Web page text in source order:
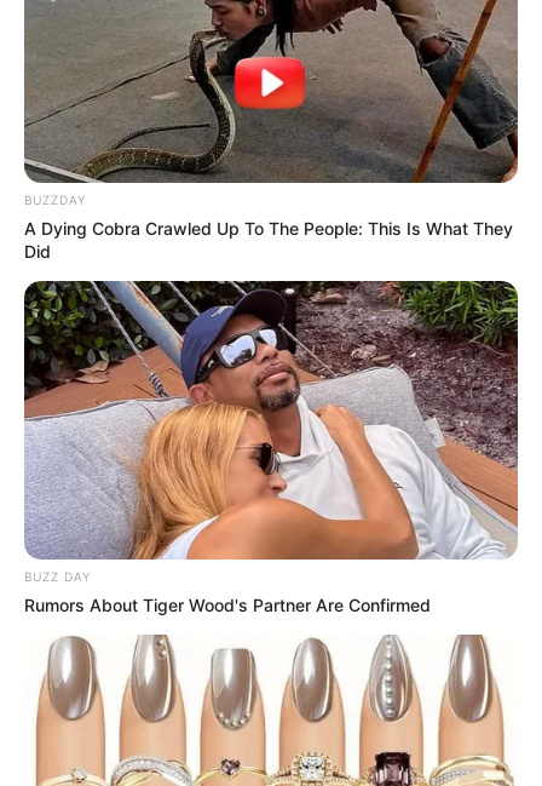
BUZZDAY
A Dying Cobra Crawled Up To The People: This Is What They
Did
BUZZ DAY
Rumors About Tiger Wood's Partner Are Confirmed